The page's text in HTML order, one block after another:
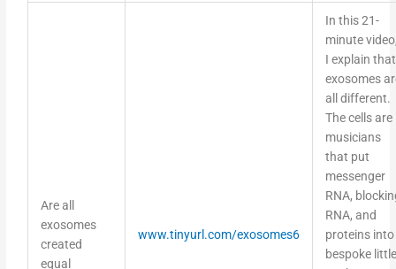
Are all
exosomes
created
equal
www.tinyurl.com/exosomes6
In this 21-
minute
I explain that
exosomes
all different.
The cells are
musicians
that put
messenger
RNA,
RNA, and
proteins into
bespoke little